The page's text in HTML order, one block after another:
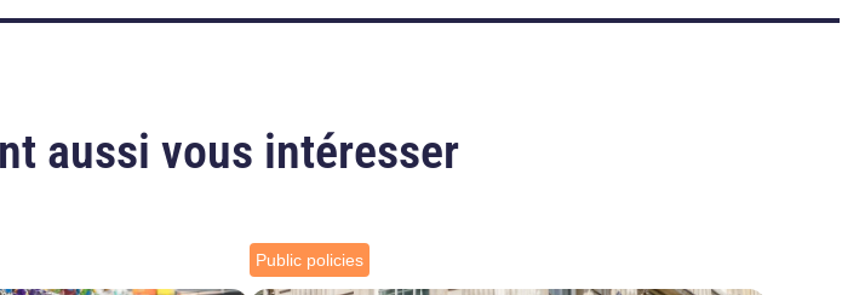
aussi vous intéresser
Public policies